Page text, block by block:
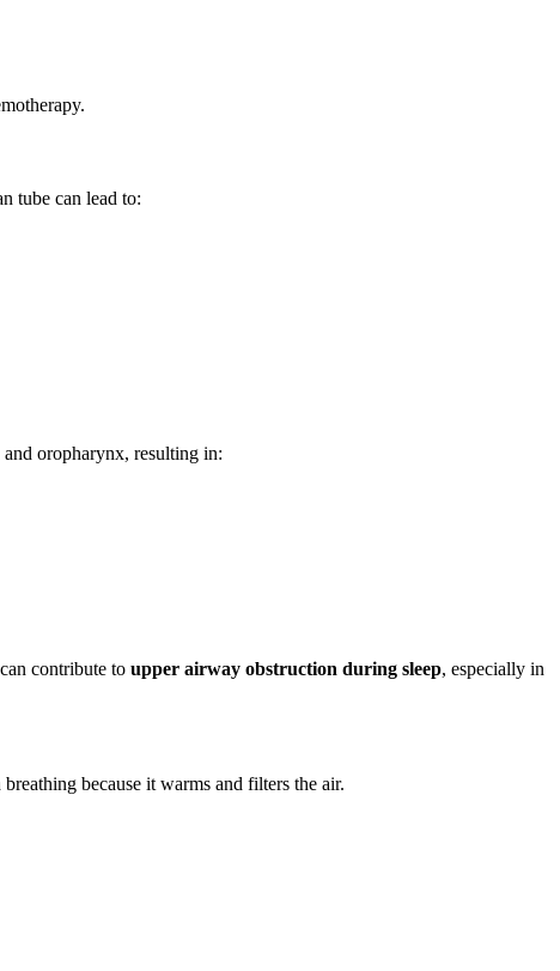
tube can lead to:
oropharynx, resulting in:
contribute toupper airway obstruction during sleep, especially in
because it warms and filters the air.